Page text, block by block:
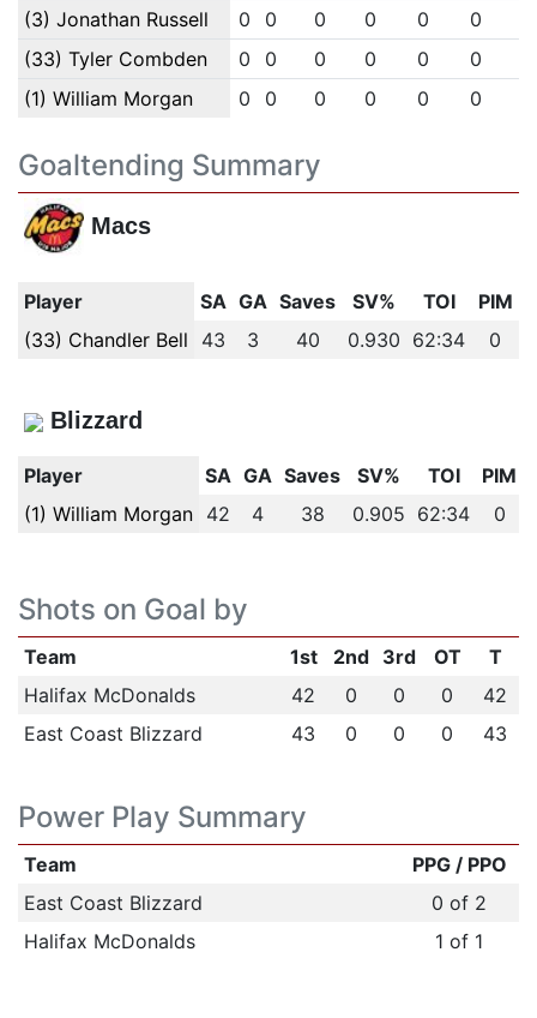
(3) Jonathan Russell
0 0 0 0 0 0
(33) Tyler Combden
0 0 0 0 0 0
(1) William Morgan
0 0 0 0 0 0
Goaltending Summary
Macs
Player SA GA Saves SV% TOI
PIM
(33) Chandler Bell
43 3 40 0.930 62:34 0
Blizzard
Player SA GA Saves SV% TOI
PIM
(1) William Morgan
42 4 38 0.905 62:34 0
Shots on Goal by
Team 1st 2nd 3rd OT
T
Halifax McDonalds
42 0 0 0
42
East Coast Blizzard
43 0 0 0 43
Power Play Summary
Team
PPG / PPO
East Coast Blizzard
0 of 2
Halifax McDonalds
1 of 1